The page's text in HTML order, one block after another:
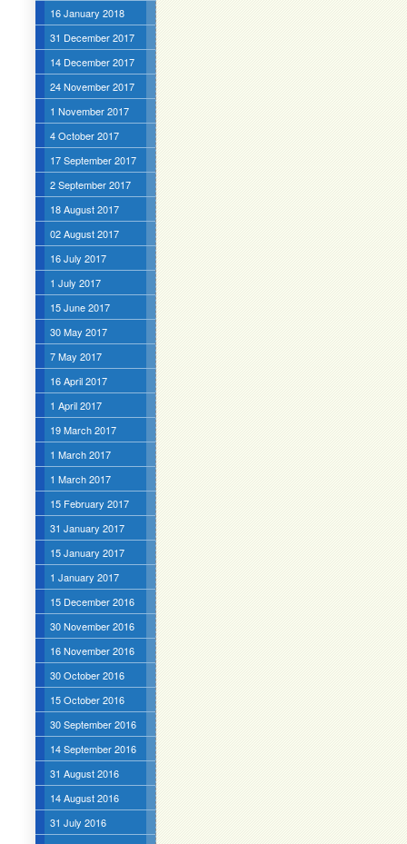
16 January 2018
31 December 2017
14 December 2017
24 November 2017
1 November 2017
4 October 2017
17 September 2017
2 September 2017
18 August 2017
02 August 2017
16 July 2017
1 July 2017
15 June 2017
30 May 2017
7 May 2017
16 April 2017
1 April 2017
19 March 2017
1 March 2017
1 March 2017
15 February 2017
31 January 2017
15 January 2017
1 January 2017
15 December 2016
30 November 2016
16 November 2016
30 October 2016
15 October 2016
30 September 2016
14 September 2016
31 August 2016
14 August 2016
31 July 2016